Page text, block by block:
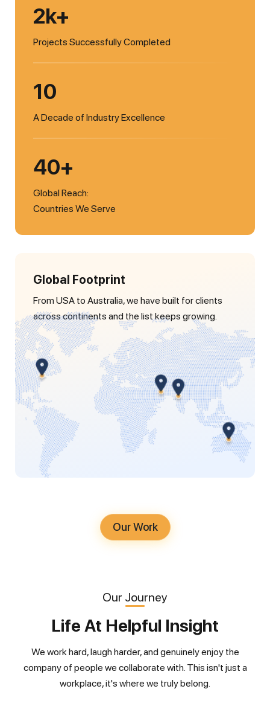
2k+
Projects Successfully Completed
10
A Decade of Industry Excellence
40+
Global Reach:
Countries We Serve
Global Footprint
From USA to Australia, we have built for clients
across continents and the list keeps growing.
Our Work
Our Journey
Life At Helpful Insight
We work hard, laugh harder, and genuinely enjoy the
company of people we collaborate with. This isn't just a
workplace, it's where we truly belong.